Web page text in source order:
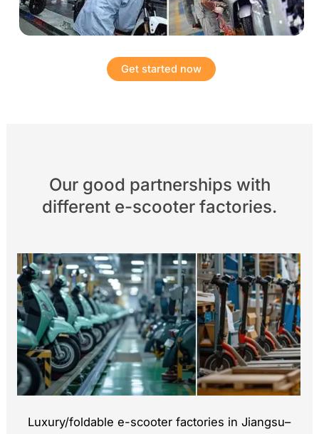
Get started now
Our good partnerships with
different e-scooter factories.
Luxury/foldable e-scooter factories in Jiangsu–